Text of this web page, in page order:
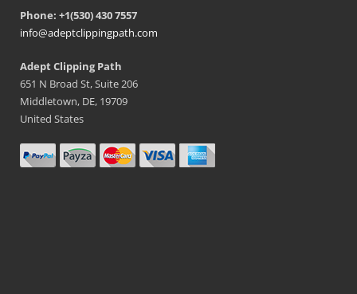
Phone: +1(530) 430 7557
info@adeptclippingpath.com
Adept Clipping Path
651 N Broad St, Suite 206
Middletown, DE, 19709
United States